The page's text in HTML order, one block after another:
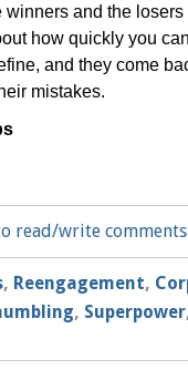
and the losers
how quickly you
and they come
mistakes.
read/write comments
, Reengagement,
, Superpower